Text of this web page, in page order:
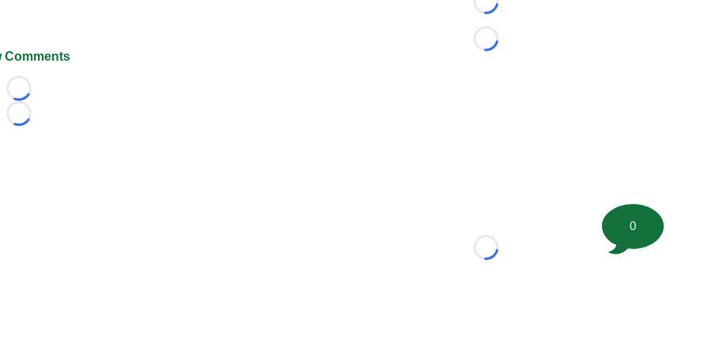
Comments
Loading...
Loading...
Loading...
Loading...
Loading...
0